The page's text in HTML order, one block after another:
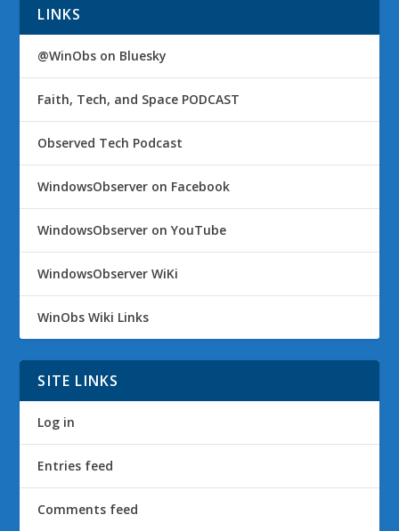
LINKS
@WinObs on Bluesky
Faith, Tech, and Space PODCAST
Observed Tech Podcast
WindowsObserver on Facebook
WindowsObserver on YouTube
WindowsObserver WiKi
WinObs Wiki Links
SITE LINKS
Log in
Entries feed
Comments feed